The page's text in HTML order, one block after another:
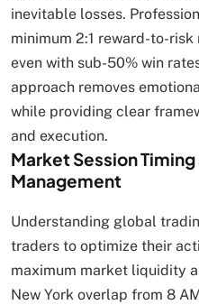
inevitable losses.
minimum 2:1 reward-to-
even with sub-50% win
approach removes
while providing clear
and execution.
Market Session
Management
Understanding global
traders to optimize their
maximum market liquidity
New York overlap from 8